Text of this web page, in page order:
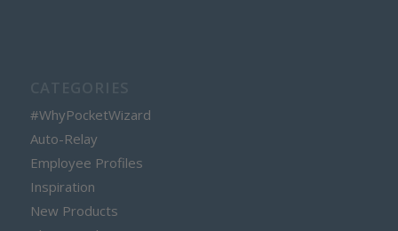
#WhyPocketWizard
Auto-Relay
Employee Profiles
Inspiration
New Products